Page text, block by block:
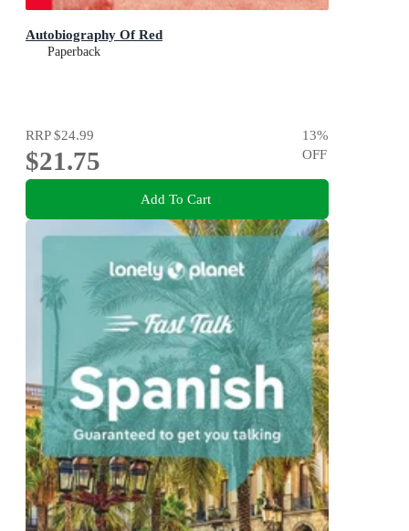
Autobiography Of Red
Paperback
RRP$24.99
$21.75
13%
OFF
Add To Cart